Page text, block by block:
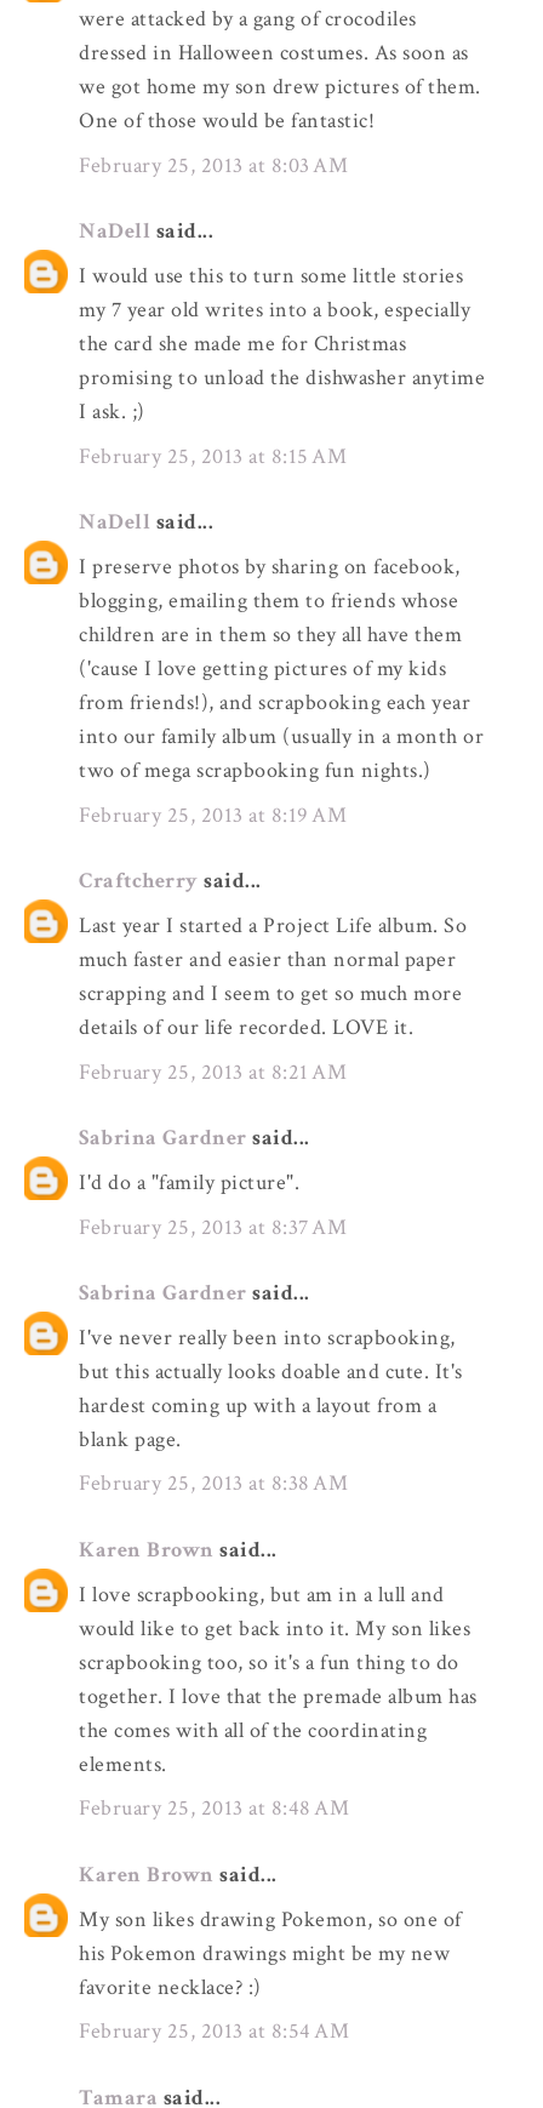
were attacked by a gang of crocodiles
dressed in Halloween costumes. As soon as
we got home my son drew pictures of them.
One of those would be fantastic!
February 25, 2013 at 8:03 AM
NaDell said...
I would use this to turn some little stories
my 7 year old writes into a book, especially
the card she made me for Christmas
promising to unload the dishwasher anytime
I ask. ;)
February 25, 2013 at 8:15 AM
NaDell said...
I preserve photos by sharing on facebook,
blogging, emailing them to friends whose
children are in them so they all have them
('cause I love getting pictures of my kids
from friends!), and scrapbooking each year
into our family album (usually in a month or
two of mega scrapbooking fun nights.)
February 25, 2013 at 8:19 AM
Craftcherry said...
Last year I started a Project Life album. So
much faster and easier than normal paper
scrapping and I seem to get so much more
details of our life recorded. LOVE it.
February 25, 2013 at 8:21 AM
Sabrina Gardner said...
I'd do a "family picture".
February 25, 2013 at 8:37 AM
Sabrina Gardner said...
I've never really been into scrapbooking,
but this actually looks doable and cute. It's
hardest coming up with a layout from a
blank page.
February 25, 2013 at 8:38 AM
Karen Brown said...
I love scrapbooking, but am in a lull and
would like to get back into it. My son likes
scrapbooking too, so it's a fun thing to do
together. I love that the premade album has
the comes with all of the coordinating
elements.
February 25, 2013 at 8:48 AM
Karen Brown said...
My son likes drawing Pokemon, so one of
his Pokemon drawings might be my new
favorite necklace? :)
February 25, 2013 at 8:54 AM
Tamara said...